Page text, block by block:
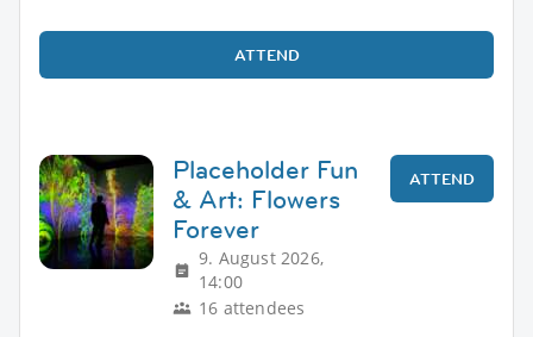
ATTEND
Placeholder Fun
& Art: Flowers
Forever
9. August 2026,
14:00
16 attendees
ATTEND